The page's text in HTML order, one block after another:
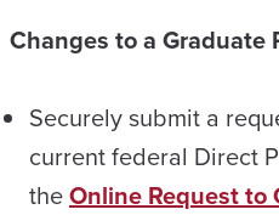
Changes to a Graduate
Securely submit a
current federal Direct
theOnline Request to